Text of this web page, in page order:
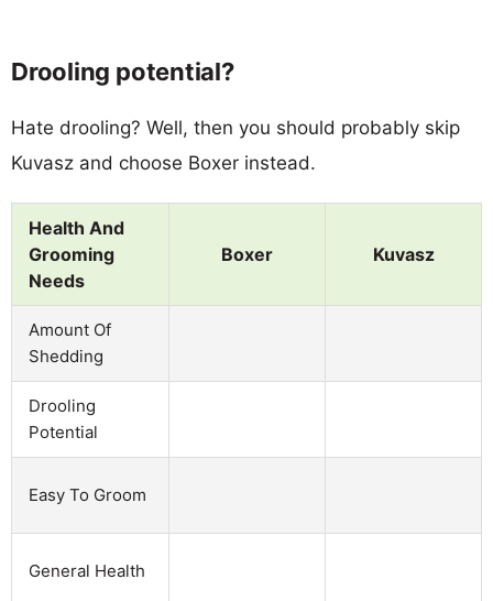
Drooling potential?
Hate drooling? Well, then you should probably skip
Kuvasz and choose Boxer instead.
Health And
Grooming
Needs
Boxer Kuvasz
Amount Of
Shedding
Drooling
Potential
Easy To Groom
General Health